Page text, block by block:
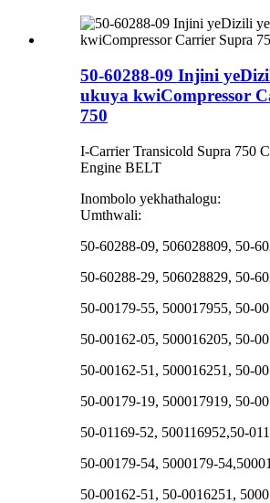
50-60288-09 Injini
ukuya kwiCompressor
750
I-Carrier Transicold Supra 750
Engine BELT
Inombolo yekhathalogu:
Umthwali:
50-60288-09, 506028809, 50-
50-60288-29, 506028829, 50-
50-00179-55, 500017955, 50-
50-00162-05, 500016205, 50-
50-00162-51, 500016251, 50-
50-00179-19, 500017919, 50-
50-01169-52, 500116952,50-
50-00179-54, 5000179-
50-00162-51, 50-0016251,